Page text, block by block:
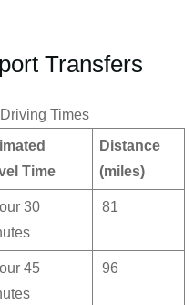
Transfers
Times
Time
Distance
(miles)
30
81
45
96